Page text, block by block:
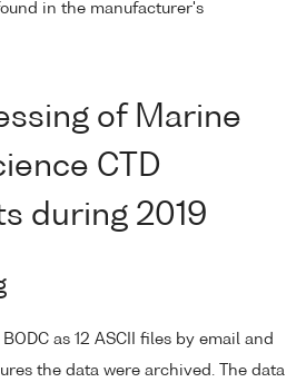
in the manufacturer's
of Marine
CTD
during 2019
as 12 ASCII files by email and
the data were archived. The data